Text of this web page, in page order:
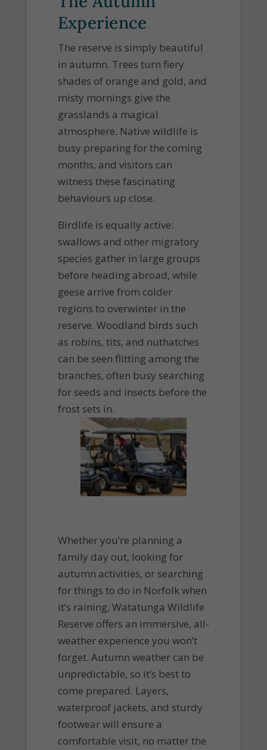
Experience
The reserve is simply beautiful
in autumn. Trees turn fiery
shades of orange and gold, and
misty mornings give the
grasslands a magical
atmosphere. Native wildlife is
busy preparing for the coming
months, and visitors can
witness these fascinating
behaviours up close.
Birdlife is equally active:
swallows and other migratory
species gather in large groups
before heading abroad, while
geese arrive from colder
regions to overwinter in the
reserve. Woodland birds such
as robins, tits, and nuthatches
can be seen flitting among the
branches, often busy searching
for seeds and insects before the
frost sets in.
Whether you’re planning a
family day out, looking for
autumn activities, or searching
for things to do in Norfolk when
it’s raining, Watatunga Wildlife
Reserve offers an immersive, all-
weather experience you won’t
forget. Autumn weather can be
unpredictable, so it’s best to
come prepared. Layers,
waterproof jackets, and sturdy
footwear will ensure a
comfortable visit, no matter the